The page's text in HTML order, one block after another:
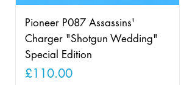
Pioneer P087 Assassins'
Charger "Shotgun Wedding"
Special Edition
Price
£110.00